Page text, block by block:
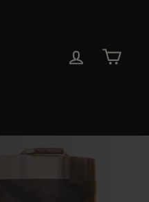
LOG INCART